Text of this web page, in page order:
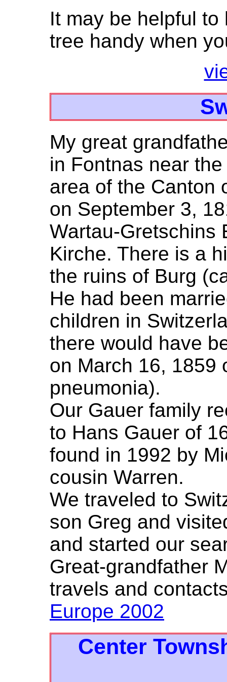
It may be helpful
tree handy when
My great
in Fontnas near
area of the Canton
on September 3,
Wartau-Gretschins
Kirche. There is a
the ruins of Burg
He had been
children in
there would have
on March 16, 1859
pneumonia).
Our Gauer family
to Hans Gauer of
found in 1992 by
cousin Warren.
We traveled to
son Greg and
and started our
Great-grandfather
travels and
Europe 2002
Center